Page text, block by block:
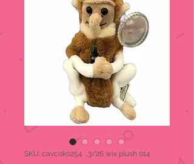
SKU: cavcok0254 ...3/26 wix plush 014